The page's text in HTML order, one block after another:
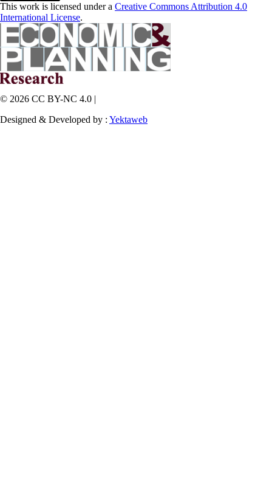
This work is licensed under a Creative Commons Attribution 4.0
International License.
© 2026 CC BY-NC 4.0 |
Designed & Developed by : Yektaweb